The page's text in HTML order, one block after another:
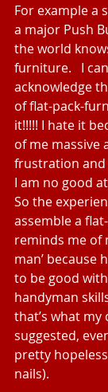
For example a
a major Push
the world
furniture.   I
acknowledge
of flat-pack-
it!!!!! I hate it
of me massive
frustration and
I am no good
So the
assemble a
reminds me of
man’ because
to be good
handyman
that’s what
suggested,
pretty
nails).